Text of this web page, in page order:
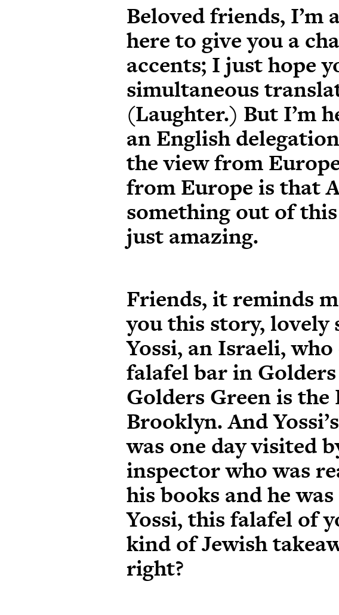
Beloved friends, I’m
here to give you a
accents; I just hope
simultaneous
(Laughter.) But I’m
an English
the view from
from Europe is that
something out of
just amazing.
Friends, it reminds
you this story, lovely
Yossi, an Israeli, who
falafel bar in
Golders Green is the
Brooklyn. And
was one day visited
inspector who was
his books and he
Yossi, this falafel of
kind of Jewish
right?